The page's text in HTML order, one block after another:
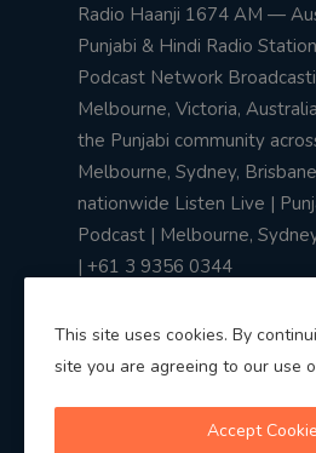
Radio Haanji 1674 AM —
Punjabi & Hindi Radio
Podcast Network
Melbourne, Victoria,
the Punjabi community
Melbourne, Sydney,
nationwide Listen Live |
Podcast | Melbourne,
| +61 3 9356 0344
This site uses cookies. By
site you are agreeing to our use
Accept